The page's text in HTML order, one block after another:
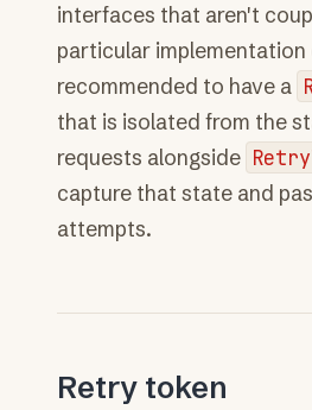
interfaces that aren't
particular
recommended to have a
that is isolated from the
requests alongside
capture that state and
attempts.
Retry token